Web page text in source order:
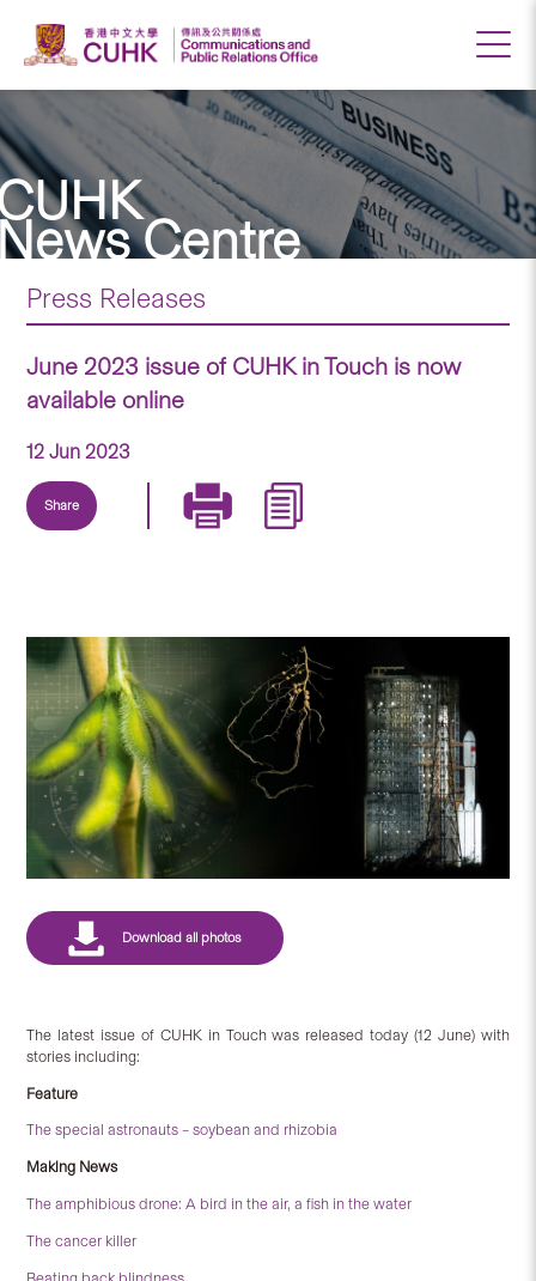
Centre
Press Releases
June 2023 issue of CUHK in Touch is now
available online
12 Jun 2023
Share
The latest issue of CUHK in Touch was released today (12 June) with
stories including:
Feature
The special astronauts – soybean and rhizobia
Making News
The amphibious drone: A bird in the air, a fish in the water
The cancer killer